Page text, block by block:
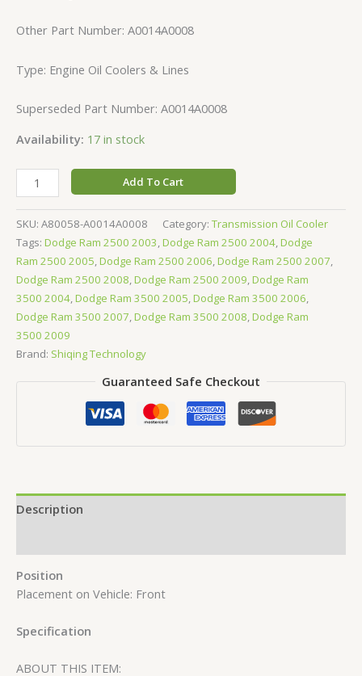
Other Part Number: A0014A0008
Type: Engine Oil Coolers & Lines
Superseded Part Number: A0014A0008
Availability: 17 in stock
Add To Cart
SKU: A80058-A0014A0008 Category: Transmission Oil Cooler
Tags: Dodge Ram 2500 2003,Dodge Ram 2500 2004,Dodge
Ram 2500 2005,Dodge Ram 2500 2006,Dodge Ram 2500 2007,
Dodge Ram 2500 2008,Dodge Ram 2500 2009,Dodge Ram
3500 2004,Dodge Ram 3500 2005,Dodge Ram 3500 2006,
Dodge Ram 3500 2007,Dodge Ram 3500 2008,Dodge Ram
3500 2009
Brand: Shiqing Technology
Guaranteed Safe Checkout
Description
Position
Placement on Vehicle: Front
Specification
ABOUT THIS ITEM: